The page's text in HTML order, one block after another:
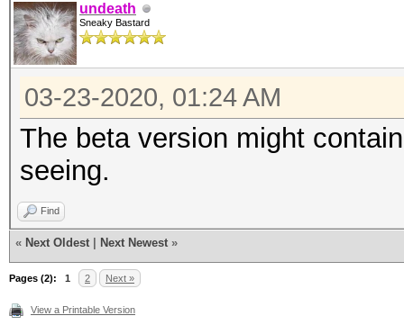
undeath
Sneaky Bastard
03-23-2020, 01:24 AM
The beta version might
seeing.
Find
« Next Oldest Next Newest »
Pages (2): 1 2 Next »
View a Printable Version